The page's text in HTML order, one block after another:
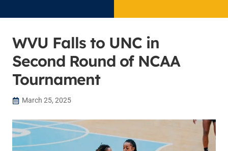
WVU Falls to UNC in
Second Round of NCAA
Tournament
March 25, 2025